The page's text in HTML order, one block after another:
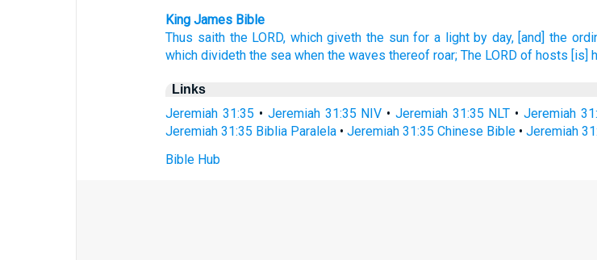
King James Bible
Thus saith the LORD, which giveth the sun for a light by day, [and] the
which divideth the sea when the waves thereof roar; The LORD of hosts [is]
Links
Jeremiah 31:35 • Jeremiah 31:35 NIV • Jeremiah 31:35 NLT •Jeremiah
Jeremiah 31:35 Biblia Paralela •Jeremiah 31:35 Chinese Bible •Jeremiah
Bible Hub